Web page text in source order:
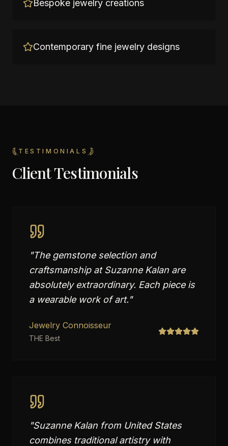
Bespoke jewelry creations
Contemporary fine jewelry designs
TESTIMONIALS
Client Testimonials
"The gemstone selection and
craftsmanship at Suzanne Kalan are
absolutely extraordinary. Each piece is
a wearable work of art."
Jewelry Connoisseur
THE Best
"Suzanne Kalan from United States
combines traditional artistry with